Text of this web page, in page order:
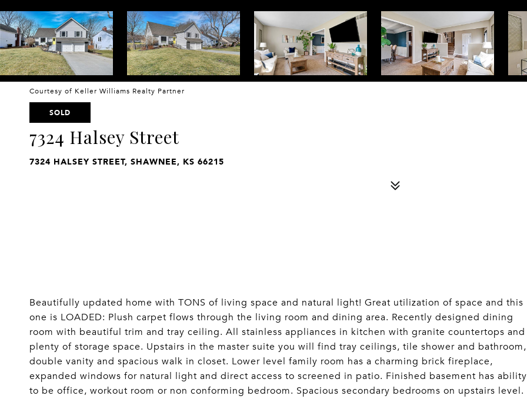
Courtesy of Keller Williams Realty Partner
SOLD
7324 Halsey Street
7324 HALSEY STREET, SHAWNEE, KS 66215
Beautifully updated home with TONS of living space and natural light! Great utilization of space and this
one is LOADED: Plush carpet flows through the living room and dining area. Recently designed dining
room with beautiful trim and tray ceiling. All stainless appliances in kitchen with granite countertops and
plenty of storage space. Upstairs in the master suite you will find tray ceilings, tile shower and bathroom,
double vanity and spacious walk in closet. Lower level family room has a charming brick fireplace,
expanded windows for natural light and direct access to screened in patio. Finished basement has ability
to be office, workout room or non conforming bedroom. Spacious secondary bedrooms on upstairs level.